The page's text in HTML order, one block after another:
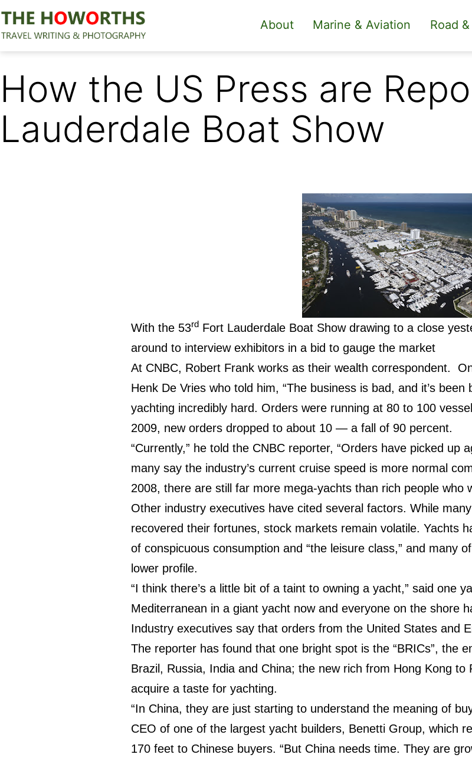
Skip
to
content
The
About Marine & Aviation Road
How the US Press are
Lauderdale Boat Show
With the 53rd Fort Lauderdale Boat Show drawing to a close
around to interview exhibitors in a bid to gauge the market
At CNBC, Robert Frank works as their wealth correspondent.
Henk De Vries who told him, “The business is bad, and it’s
yachting incredibly hard. Orders were running at 80 to 100
2009, new orders dropped to about 10 — a fall of 90 percent.
“Currently,” he told the CNBC reporter, “Orders have picked up
many say the industry’s current cruise speed is more normal
2008, there are still far more mega-yachts than rich people who
Other industry executives have cited several factors. While
recovered their fortunes, stock markets remain volatile. Yachts
of conspicuous consumption and “the leisure class,” and many
lower profile.
“I think there’s a little bit of a taint to owning a yacht,” said one
Mediterranean in a giant yacht now and everyone on the shore
Industry executives say that orders from the United States and
The reporter has found that one bright spot is the “BRICs”, the
Brazil, Russia, India and China; the new rich from Hong Kong
acquire a taste for yachting.
“In China, they are just starting to understand the meaning of
CEO of one of the largest yacht builders, Benetti Group, which
170 feet to Chinese buyers. “But China needs time. They are